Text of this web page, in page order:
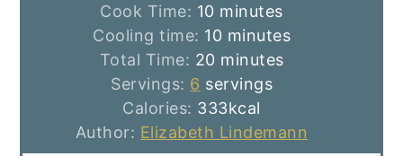
Cook Time: 10minutes
minutes
Cooling time: 10minutes
minutes
Total Time: 20minutes
minutes
Servings: 6 servings
Calories: 333kcal
Author: Elizabeth Lindemann